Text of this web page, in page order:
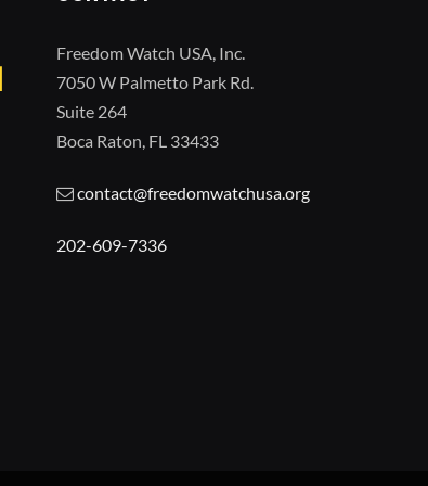
Freedom Watch USA, Inc.
7050 W Palmetto Park Rd.
Suite 264
Boca Raton, FL 33433
contact@freedomwatchusa.org
202-609-7336